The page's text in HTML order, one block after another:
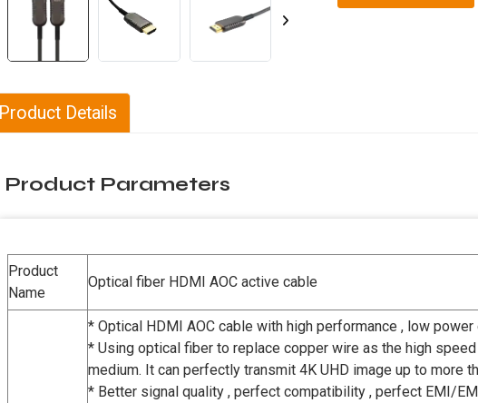
Product Details
Product Parameters
Product
Name
Optical fiber HDMI AOC active cable
* Optical HDMI AOC cable with high performance , low
* Using optical fiber to replace copper wire as the high
medium. It can perfectly transmit 4K UHD image up to more
* Better signal quality , perfect compatibility , perfect EMI/